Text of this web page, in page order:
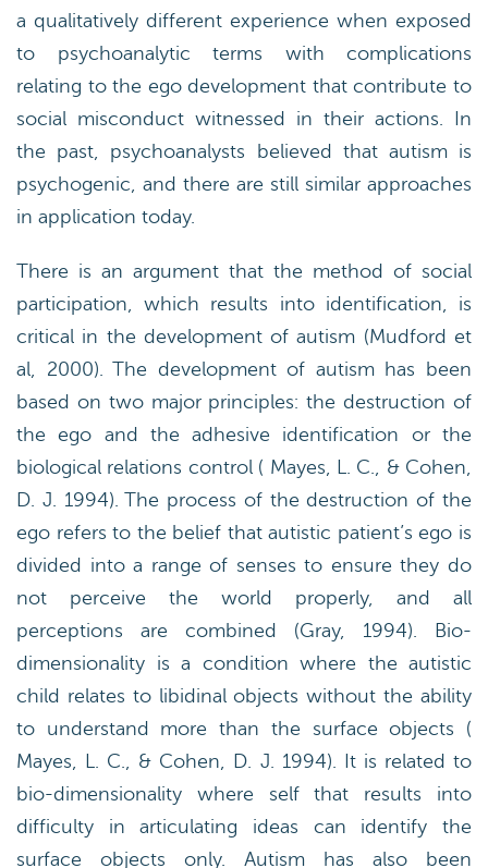
a qualitatively different experience when exposed
to psychoanalytic terms with complications
relating to the ego development that contribute to
social misconduct witnessed in their actions. In
the past, psychoanalysts believed that autism is
psychogenic, and there are still similar approaches
in application today.
There is an argument that the method of social
participation, which results into identification, is
critical in the development of autism (Mudford et
al, 2000). The development of autism has been
based on two major principles: the destruction of
the ego and the adhesive identification or the
biological relations control ( Mayes, L. C., & Cohen,
D. J. 1994). The process of the destruction of the
ego refers to the belief that autistic patient’s ego is
divided into a range of senses to ensure they do
not perceive the world properly, and all
perceptions are combined (Gray, 1994). Bio-
dimensionality is a condition where the autistic
child relates to libidinal objects without the ability
to understand more than the surface objects (
Mayes, L. C., & Cohen, D. J. 1994). It is related to
bio-dimensionality where self that results into
difficulty in articulating ideas can identify the
surface objects only. Autism has also been